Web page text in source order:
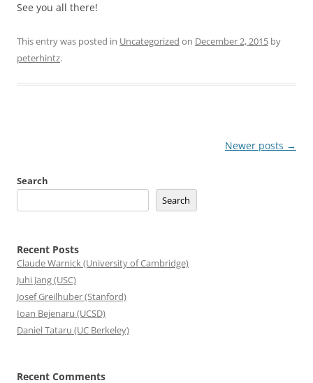
See you all there!
This entry was posted in Uncategorized on December 2, 2015 by
peterhintz.
Newer posts →
Search
Search
Recent Posts
Claude Warnick (University of Cambridge)
Juhi Jang (USC)
Josef Greilhuber (Stanford)
Ioan Bejenaru (UCSD)
Daniel Tataru (UC Berkeley)
Recent Comments